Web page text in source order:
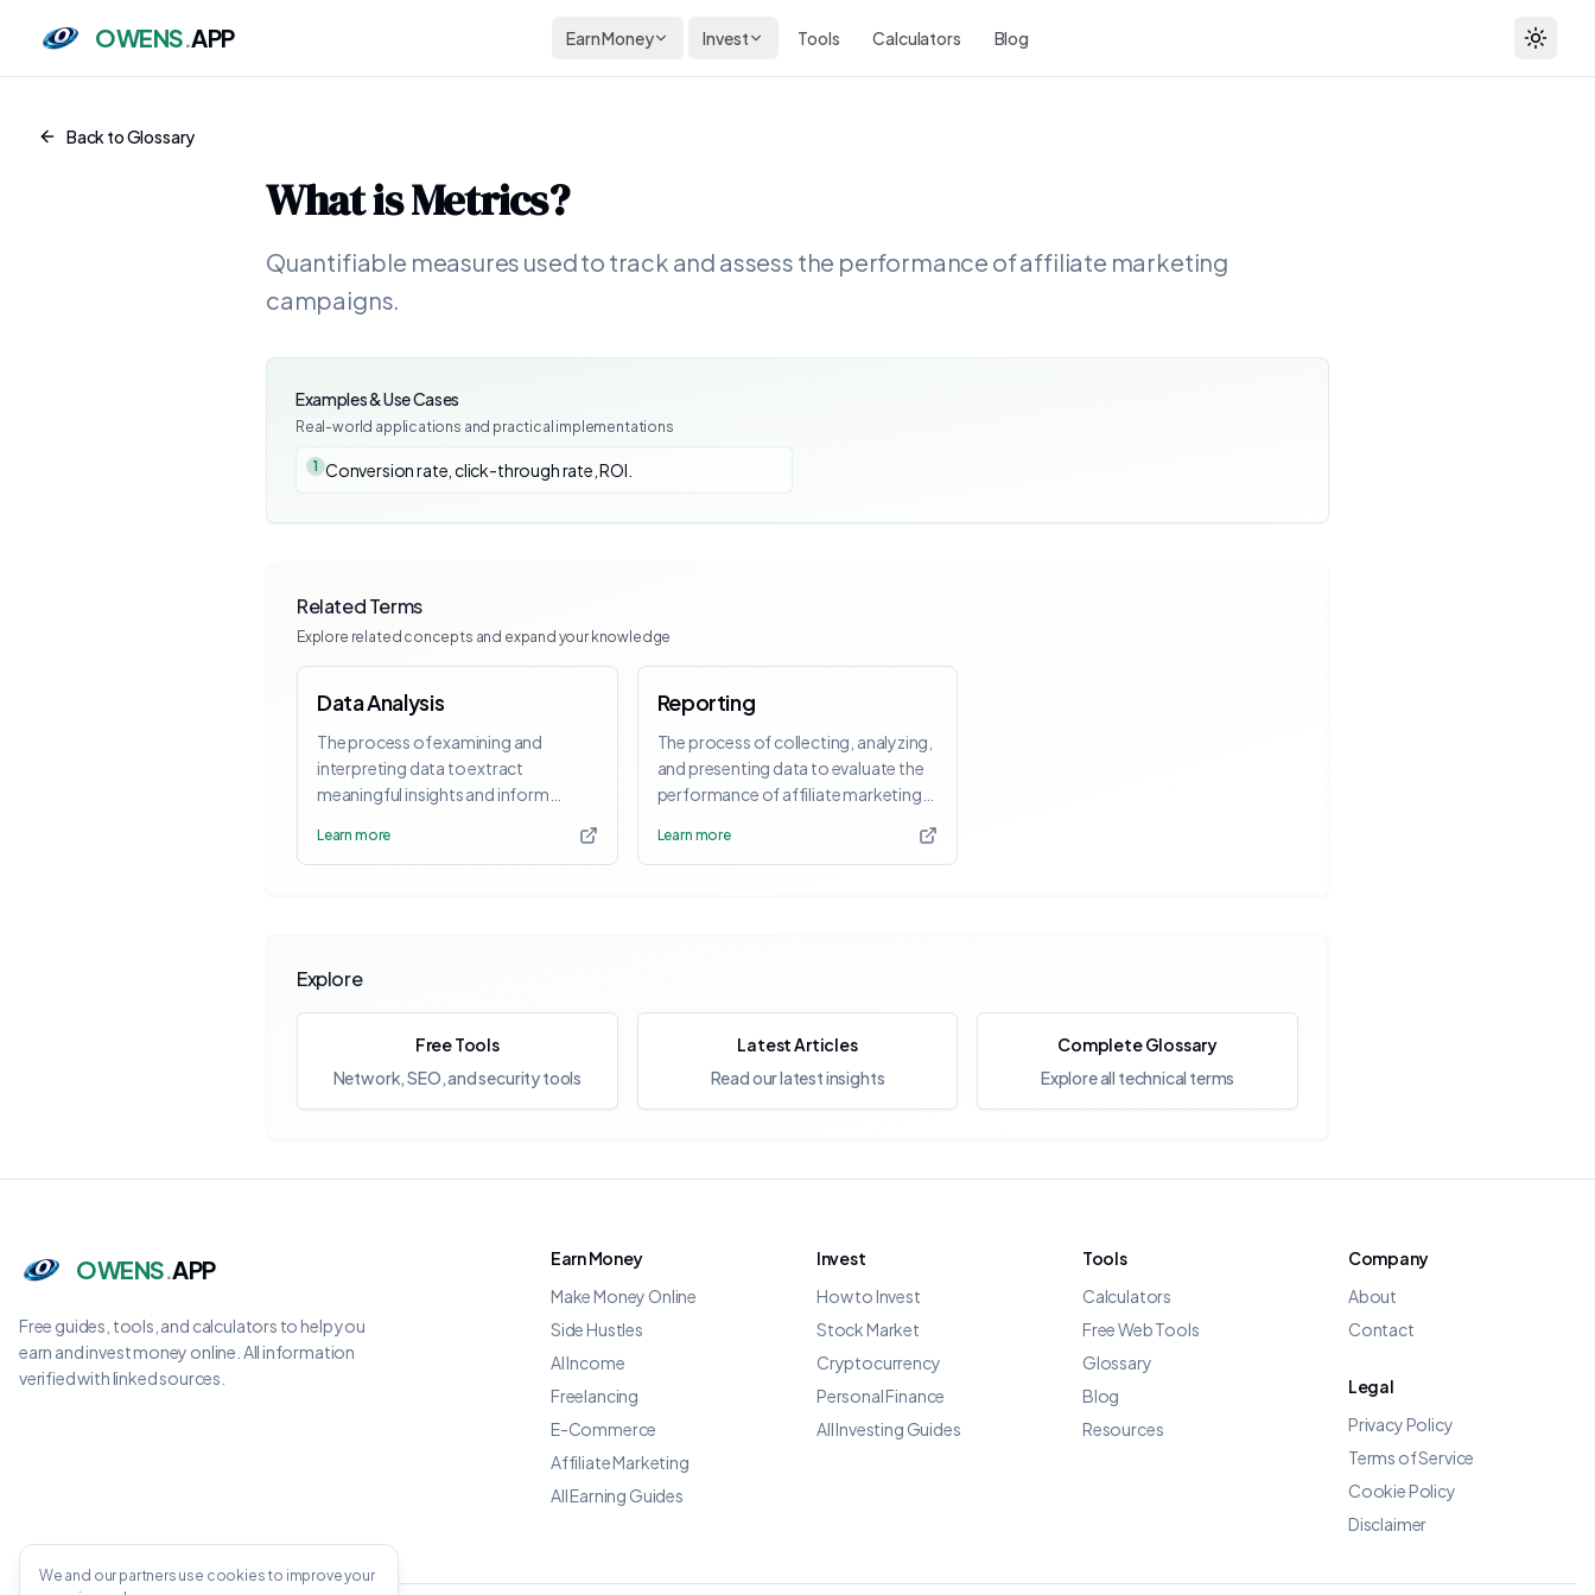
OWENS.APP Earn Money Invest Tools Calculators Blog Toggle
Back to Glossary
What isMetrics?
Quantifiable measures used to track and assess the performance of affiliate marketing
campaigns.
Examples & Use Cases
Real-world applications and practical implementations
1 Conversion rate, click-through rate, ROI.
Related Terms
Explore related concepts and expand your knowledge
Data Analysis
The process of examining and
interpreting data to extract
meaningful insights and inform
Learn more
Reporting
The process of collecting, analyzing,
and presenting data to evaluate the
performance of affiliate marketing
Learn more
Explore
Free Tools
Network, SEO, and security tools
Latest Articles
Read our latest insights
Complete Glossary
Explore all technical terms
OWENS.APP
Free guides, tools, and calculators to help you
earn and invest money online. All information
verified with linked sources.
Earn Money
Make Money Online
Side Hustles
AI Income
Freelancing
E-Commerce
Affiliate Marketing
All Earning Guides
Invest
How to Invest
Stock Market
Cryptocurrency
Personal Finance
All Investing Guides
Tools
Calculators
Free Web Tools
Glossary
Blog
Resources
Company
About
Contact
Legal
Privacy Policy
Terms of Service
Cookie Policy
Disclaimer
We and our partners use cookies to improve your